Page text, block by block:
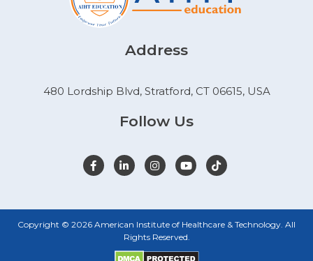
Address
480 Lordship Blvd, Stratford, CT 06615, USA
Follow Us
Copyright © 2026 American Institute of Healthcare & Technology. All
Rights Reserved.